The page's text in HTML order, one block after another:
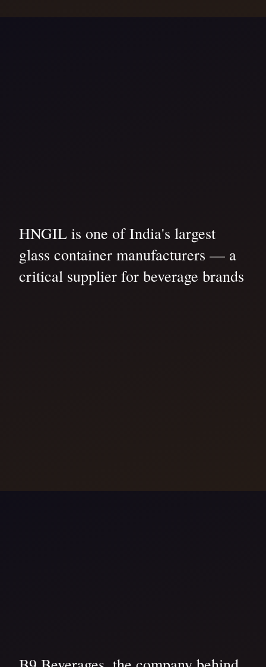
HNGIL is one of India's largest
glass container manufacturers — a
critical supplier for beverage brands